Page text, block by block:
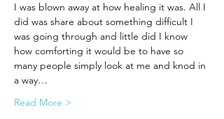
I was blown away at how healing it was. All I
did was share about something difficult I
was going through and little did I know
how comforting it would be to have so
many people simply look at me and knod in
a way…
Read More >